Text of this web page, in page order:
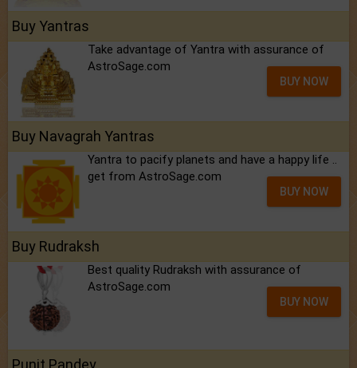
Buy Yantras
Take advantage of Yantra with assurance of
AstroSage.com
BUY NOW
Buy Navagrah Yantras
Yantra to pacify planets and have a happy life ..
get from AstroSage.com
BUY NOW
Buy Rudraksh
Best quality Rudraksh with assurance of
AstroSage.com
BUY NOW
Punit Pandey